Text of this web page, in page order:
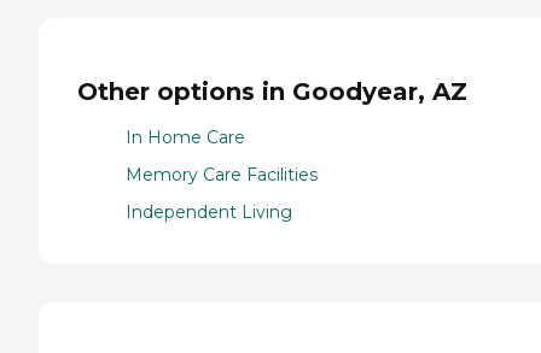
Other options in Goodyear, AZ
In Home Care
Memory Care Facilities
Independent Living